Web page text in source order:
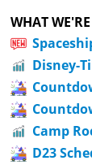
WHAT
Disney-
Camp
D23